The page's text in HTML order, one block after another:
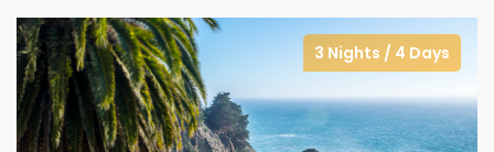
3 Nights / 4 Days